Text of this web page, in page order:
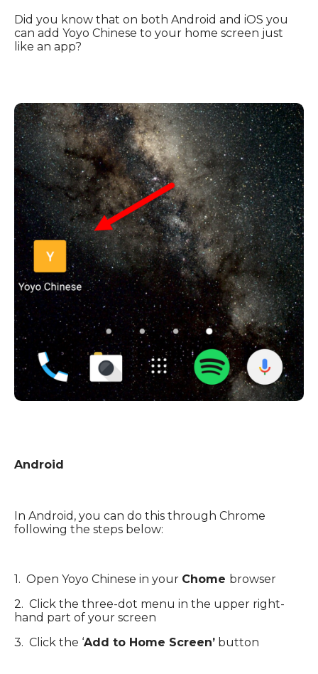
Did you know that on both Android and iOS you
can add Yoyo Chinese to your home screen just
like an app?
Android
In Android, you can do this through Chrome
following the steps below:
1. Open Yoyo Chinese in your Chome browser
2. Click the three-dot menu in the upper right-
hand part of your screen
3. Click the ‘Add to Home Screen’ button